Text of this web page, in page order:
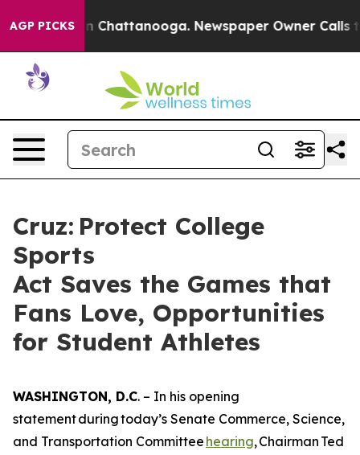
AGP PICKS
in Chattanooga. Newspaper Owner Calls the
Cruz: Protect College
Sports
Act Saves the Games that
Fans Love, Opportunities
for Student Athletes
WASHINGTON, D.C. – In his opening
statement during today’s Senate Commerce, Science,
and Transportation Committee hearing, Chairman Ted